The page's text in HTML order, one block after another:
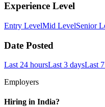
Experience Level
Entry LevelMid LevelSenior
Date Posted
Last 24 hoursLast 3 daysLast
Employers
Hiring in India?